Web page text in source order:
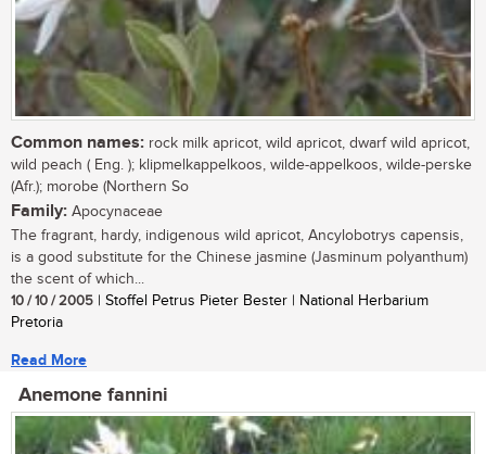
Common names: rock milk apricot, wild apricot, dwarf wild apricot,
wild peach ( Eng. ); klipmelkappelkoos, wilde-appelkoos, wilde-perske
(Afr.); morobe (Northern So
Family: Apocynaceae
The fragrant, hardy, indigenous wild apricot, Ancylobotrys capensis,
is a good substitute for the Chinese jasmine (Jasminum polyanthum)
the scent of which...
10 / 10 / 2005 | Stoffel Petrus Pieter Bester | National Herbarium
Pretoria
Read More
Anemone fannini